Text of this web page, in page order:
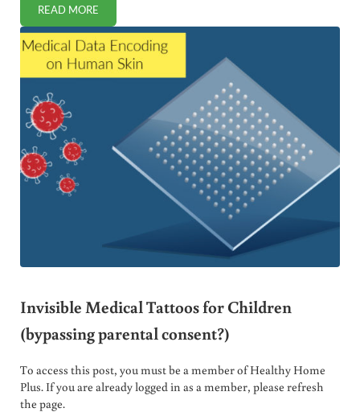
READ MOREIS CHOCOLATE SAFE FOR CHILDREN?
Invisible Medical Tattoos for Children
(bypassing parental consent?)
To access this post, you must be a member of Healthy Home
Plus. If you are already logged in as a member, please refresh
the page.